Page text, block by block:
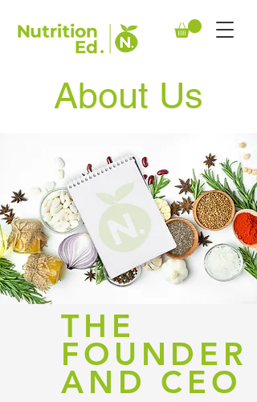
About Us
THE
FOUNDER
AND CEO